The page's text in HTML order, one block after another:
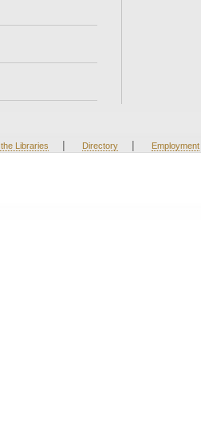
Libraries | Directory | Employment